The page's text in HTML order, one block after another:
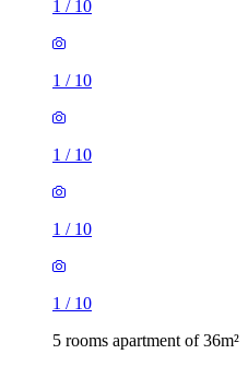
1 / 10
1 / 10
1 / 10
1 / 10
1 / 10
5 rooms apartment of 36m²